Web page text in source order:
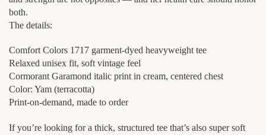
both.
The details:
Comfort Colors 1717 garment-dyed heavyweight tee
Relaxed unisex fit, soft vintage feel
Cormorant Garamond italic print in cream, centered chest
Color: Yam (terracotta)
Print-on-demand, made to order
If you’re looking for a thick, structured tee that’s also super soft